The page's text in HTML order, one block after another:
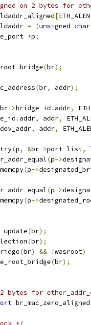
on 2 bytes for
[
= (unsigned char
*p;
(br);
(br, addr);
br->bridge_id . addr,
. addr, addr,
dev_addr, addr,
(p, &br->port_list,
(p->
			memcpy
(p->
(p->
			memcpy
(p->
(br);
(br);
(br) && !wasroot)
(br);
bytes for
br_mac_zero_aligned
*/